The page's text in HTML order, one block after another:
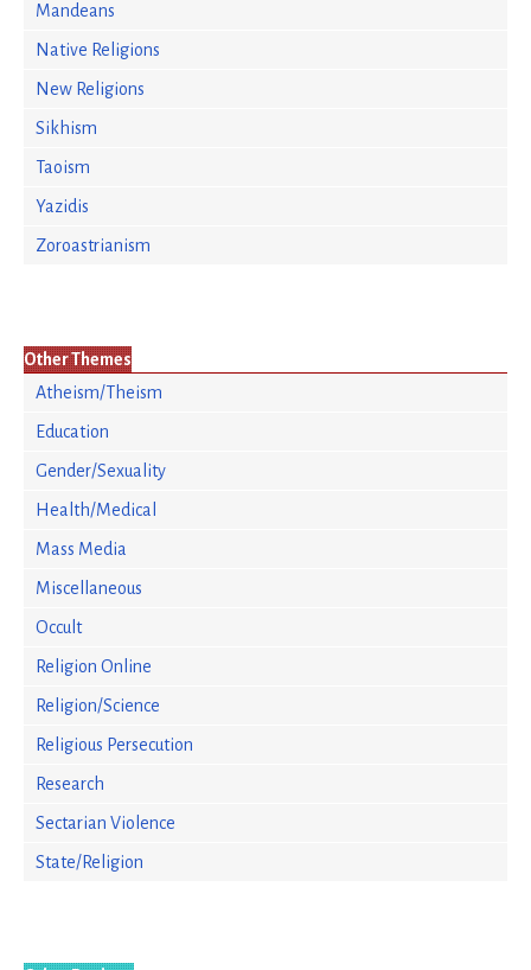
Mandeans
Native Religions
New Religions
Sikhism
Taoism
Yazidis
Zoroastrianism
Other Themes
Atheism/Theism
Education
Gender/Sexuality
Health/Medical
Mass Media
Miscellaneous
Occult
Religion Online
Religion/Science
Religious Persecution
Research
Sectarian Violence
State/Religion